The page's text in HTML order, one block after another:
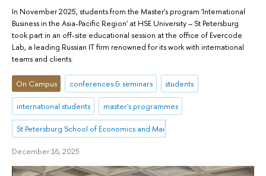
In November 2025, students from the Master's program 'International
Business in the Asia-Pacific Region' at HSE University – St Petersburg
took part in an off-site educational session at the office of Evercode
Lab, a leading Russian IT firm renowned for its work with international
teams and clients.
On Campus conferences & seminars students
international students master's programmes
St Petersburg School of Economics and Management
December 16, 2025